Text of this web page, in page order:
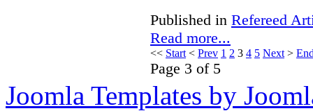
Published in Refereed
Read more...
<< Start < Prev 1 2 3 4 5 Next >
Page 3 of 5
Joomla Templates by